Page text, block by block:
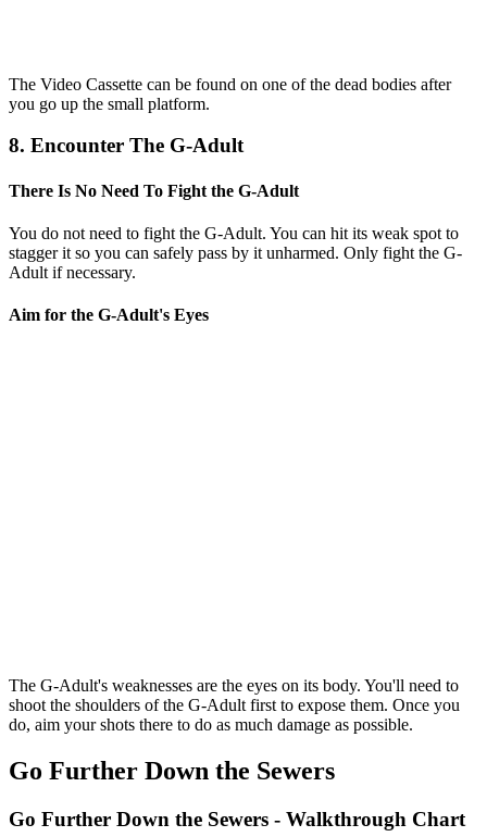
The Video Cassette can be found on one of the dead bodies after
you go up the small platform.
8. Encounter The G-Adult
There Is No Need To Fight the G-Adult
You do not need to fight the G-Adult. You can hit its weak spot to
stagger it so you can safely pass by it unharmed. Only fight the G-
Adult if necessary.
Aim for the G-Adult's Eyes
The G-Adult's weaknesses are the eyes on its body. You'll need to
shoot the shoulders of the G-Adult first to expose them. Once you
do, aim your shots there to do as much damage as possible.
Go Further Down the Sewers
Go Further Down the Sewers - Walkthrough Chart